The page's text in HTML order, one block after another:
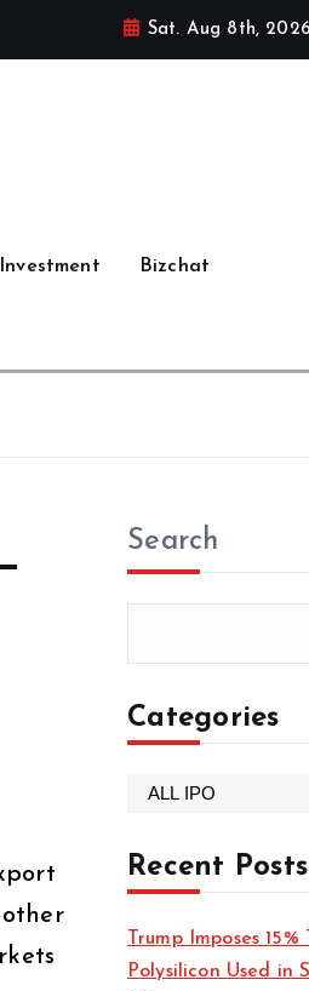
Sat. Aug 8th, 2026
Investment Bizchat
Search
Categories
t
e
o
r
Recent Posts
Trump Imposes
Polysilicon Used in